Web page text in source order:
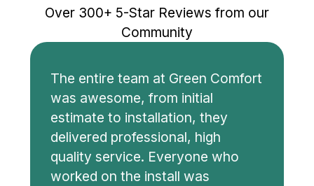
Over 300+ 5-Star Reviews from our
Community
The entire team at Green Comfort
was awesome, from initial
estimate to installation, they
delivered professional, high
quality service. Everyone who
worked on the install was